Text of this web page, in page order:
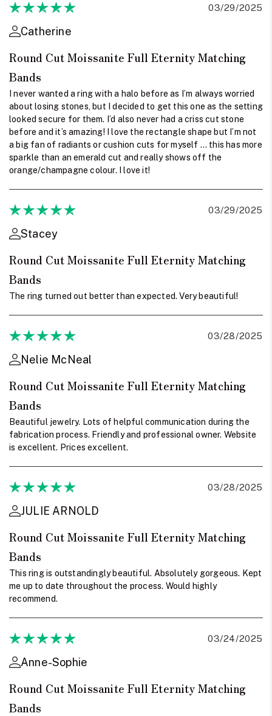
03/29/2025
Catherine
Round Cut Moissanite Full Eternity Matching
Bands
I never wanted a ring with a halo before as I’m always worried
about losing stones, but I decided to get this one as the setting
looked secure for them. I’d also never had a criss cut stone
before and it’s amazing! I love the rectangle shape but I’m not
a big fan of radiants or cushion cuts for myself … this has more
sparkle than an emerald cut and really shows off the
orange/champagne colour. I love it!
03/29/2025
Stacey
Round Cut Moissanite Full Eternity Matching
Bands
The ring turned out better than expected. Very beautiful!
03/28/2025
Nelie McNeal
Round Cut Moissanite Full Eternity Matching
Bands
Beautiful jewelry. Lots of helpful communication during the
fabrication process. Friendly and professional owner. Website
is excellent. Prices excellent.
03/28/2025
JULIE ARNOLD
Round Cut Moissanite Full Eternity Matching
Bands
This ring is outstandingly beautiful. Absolutely gorgeous. Kept
me up to date throughout the process. Would highly
recommend.
03/24/2025
Anne-Sophie
Round Cut Moissanite Full Eternity Matching
Bands